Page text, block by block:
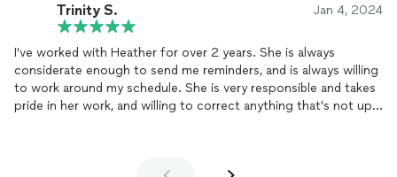
Trinity S. Jan 4, 2024
I've worked with Heather for over 2 years. She is always
considerate enough to send me reminders, and is always willing
to work around my schedule. She is very responsible and takes
pride in her work, and willing to correct anything that's not up